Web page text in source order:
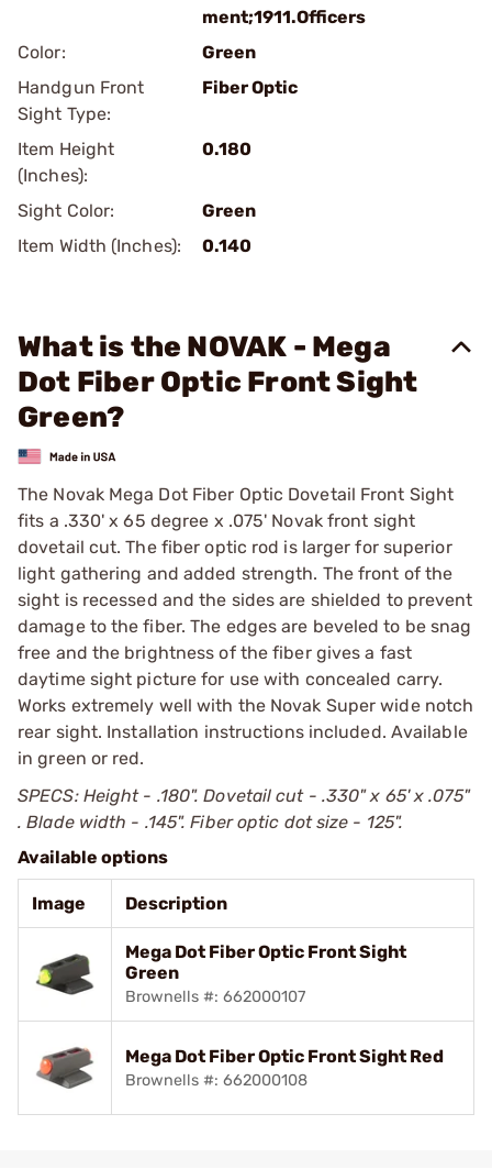
ment;1911.Officers
Color:
Green
Handgun Front
Sight Type:
Fiber Optic
Item Height
(Inches):
0.180
Sight Color:
Green
Item Width (Inches):
0.140
What is the NOVAK - Mega
Dot Fiber Optic Front Sight
Green?
The Novak Mega Dot Fiber Optic Dovetail Front Sight
fits a .330' x 65 degree x .075' Novak front sight
dovetail cut. The fiber optic rod is larger for superior
light gathering and added strength. The front of the
sight is recessed and the sides are shielded to prevent
damage to the fiber. The edges are beveled to be snag
free and the brightness of the fiber gives a fast
daytime sight picture for use with concealed carry.
Works extremely well with the Novak Super wide notch
rear sight. Installation instructions included. Available
in green or red.
SPECS: Height - .180". Dovetail cut - .330" x 65' x .075"
. Blade width - .145". Fiber optic dot size - 125".
Available options
Image Description
Mega Dot Fiber Optic Front Sight
Green
Brownells #: 662000107
Mega Dot Fiber Optic Front Sight Red
Brownells #: 662000108